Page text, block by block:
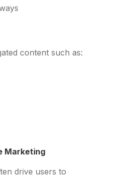
content such as:
Marketing
drive users to